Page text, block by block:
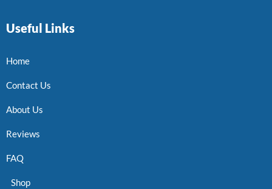
Useful Links
Home
Contact Us
About Us
Reviews
FAQ
Shop